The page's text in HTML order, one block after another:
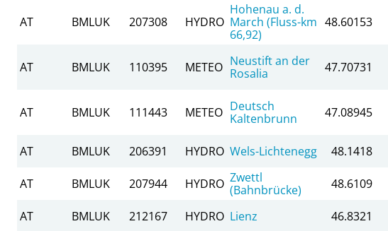
AT BMLUK 207308 HYDRO
Hohenau a. d.
March (Fluss-km
66,92)
48.60153
AT BMLUK 110395 METEO Neustift an der
Rosalia
47.70731
AT BMLUK 111443 METEO Deutsch
Kaltenbrunn
47.08945
AT BMLUK 206391 HYDRO Wels-Lichtenegg 48.1418
AT BMLUK 207944 HYDRO Zwettl
(Bahnbrücke)
48.6109
AT BMLUK 212167 HYDRO Lienz 46.8321